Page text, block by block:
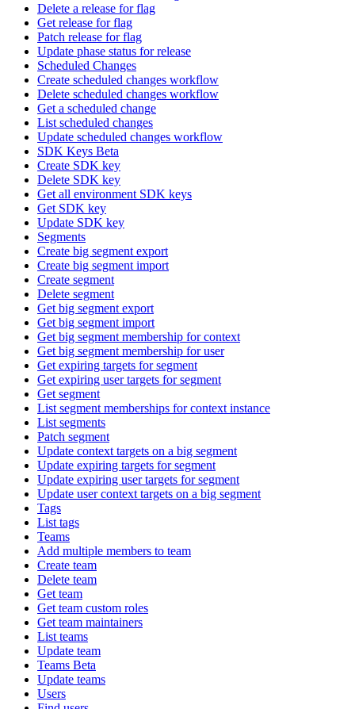
Delete a release for flag
Get release for flag
Patch release for flag
Update phase status for release
Scheduled Changes
Create scheduled changes workflow
Delete scheduled changes workflow
Get a scheduled change
List scheduled changes
Update scheduled changes workflow
SDK Keys Beta
Create SDK key
Delete SDK key
Get all environment SDK keys
Get SDK key
Update SDK key
Segments
Create big segment export
Create big segment import
Create segment
Delete segment
Get big segment export
Get big segment import
Get big segment membership for context
Get big segment membership for user
Get expiring targets for segment
Get expiring user targets for segment
Get segment
List segment memberships for context instance
List segments
Patch segment
Update context targets on a big segment
Update expiring targets for segment
Update expiring user targets for segment
Update user context targets on a big segment
Tags
List tags
Teams
Add multiple members to team
Create team
Delete team
Get team
Get team custom roles
Get team maintainers
List teams
Update team
Teams Beta
Update teams
Users